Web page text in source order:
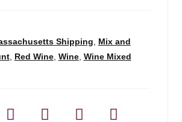
Shipping
Mix and
, Red Wine, Wine, Wine Mixed